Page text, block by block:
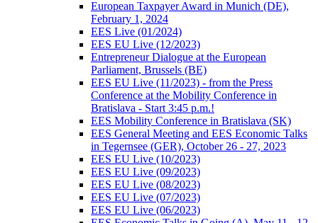
European Taxpayer Award in Munich (DE),
February 1, 2024
EES Live (01/2024)
EES EU Live (12/2023)
Entrepreneur Dialogue at the European
Parliament, Brussels (BE)
EES EU Live (11/2023) - from the Press
Conference at the Mobility Conference in
Bratislava - Start 3:45 p.m.!
EES Mobility Conference in Bratislava (SK)
EES General Meeting and EES Economic Talks
in Tegernsee (GER), October 26 - 27, 2023
EES EU Live (10/2023)
EES EU Live (09/2023)
EES EU Live (08/2023)
EES EU Live (07/2023)
EES EU Live (06/2023)